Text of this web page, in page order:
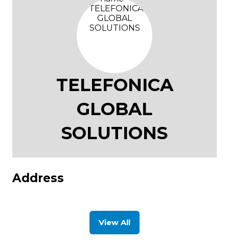
TELEFONICA
GLOBAL
SOLUTIONS
Address
View All
(opens